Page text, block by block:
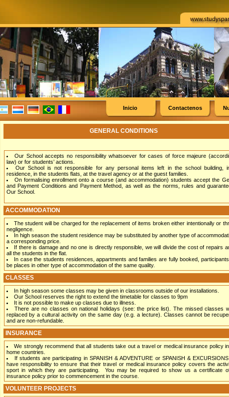
Contactenos
Inicio
GENERAL CONDITIONS
Our School accepts no responsibility whatsoever for cases of force majeure
law) or for students’ actions.
Our School is not responsible for any personal items left in the school building,
residence, in the students flats, at the travel agency or at the guest families.
On formalising enrollment onto a course (and accommodation) students accept the
and Payment Conditions and Payment Method, as well as the norms, rules and
Our School.
ACCOMMODATION
The student will be charged for the replacement of items broken either intentionally or
negligence.
In high season the student residence may be substituted by another type of
a corresponding price.
If there is damage and no one is directly responsible, we will divide the cost of repairs
all the students in the flat.
In case the students residences, appartments and families are fully booked,
be places in other type of accommodation of the same quality.
CLASSES
In high season some classes may be given in classrooms outside of our installations.
Our School reserves the right to extend the timetable for classes to 9pm
It is not possible to make up classes due to illness.
There are no classes on national holidays (see: the price list). The missed classes
replaced by a cultural activity on the same day (e.g. a lecture). Classes cannot be
and are non-refundable.
INSURANCE
We strongly recommend that all students take out a travel or medical insurance policy
home countries.
If students are participating in SPANISH & ADVENTURE or SPANISH &
have responsibility to ensure that their travel or medical insurance policy covers the
sport in which they are participating. You may be required to show us a certificate
insurance policy prior to commencement in the course.
VOLUNTEER PROJECTS